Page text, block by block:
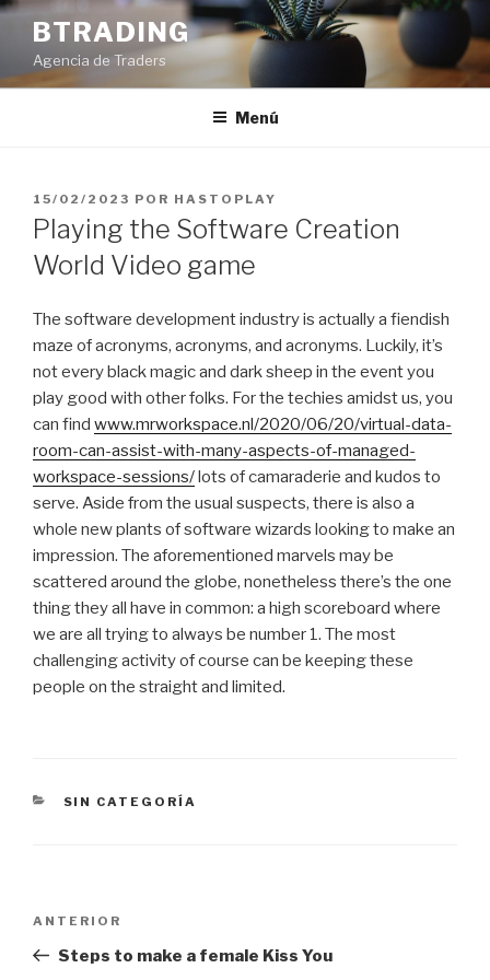
Saltar
contenido
BTRADING
Agencia de Traders
Menú
PUBLICADO
EL
15/02/2023 POR HASTOPLAY
Playing the Software Creation
World Video game
The software development industry is actually a fiendish
maze of acronyms, acronyms, and acronyms. Luckily, it’s
not every black magic and dark sheep in the event you
play good with other folks. For the techies amidst us, you
can find www.mrworkspace.nl/2020/06/20/virtual-data-
room-can-assist-with-many-aspects-of-managed-
workspace-sessions/lots of camaraderie and kudos to
serve. Aside from the usual suspects, there is also a
whole new plants of software wizards looking to make an
impression. The aforementioned marvels may be
scattered around the globe, nonetheless there’s the one
thing they all have in common: a high scoreboard where
we are all trying to always be number 1. The most
challenging activity of course can be keeping these
people on the straight and limited.
CATEGORÍAS
SIN CATEGORÍA
entradas
Entrada
anterior:
ANTERIOR
Steps to make a female Kiss You